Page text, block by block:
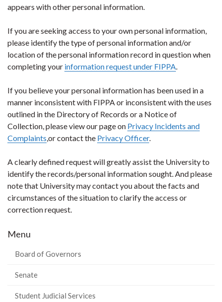
appears with other personal information.
If you are seeking access to your own personal information,
please identify the type of personal information and/or
location of the personal information record in question when
completing your information request under FIPPA.
If you believe your personal information has been used in a
manner inconsistent with FIPPA or inconsistent with the uses
outlined in the Directory of Records or a Notice of
Collection, please view our page on Privacy Incidents and
Complaints,or contact the Privacy Officer.
A clearly defined request will greatly assist the University to
identify the records/personal information sought. And please
note that University may contact you about the facts and
circumstances of the situation to clarify the access or
correction request.
Menu
Board of Governors
Senate
Student Judicial Services